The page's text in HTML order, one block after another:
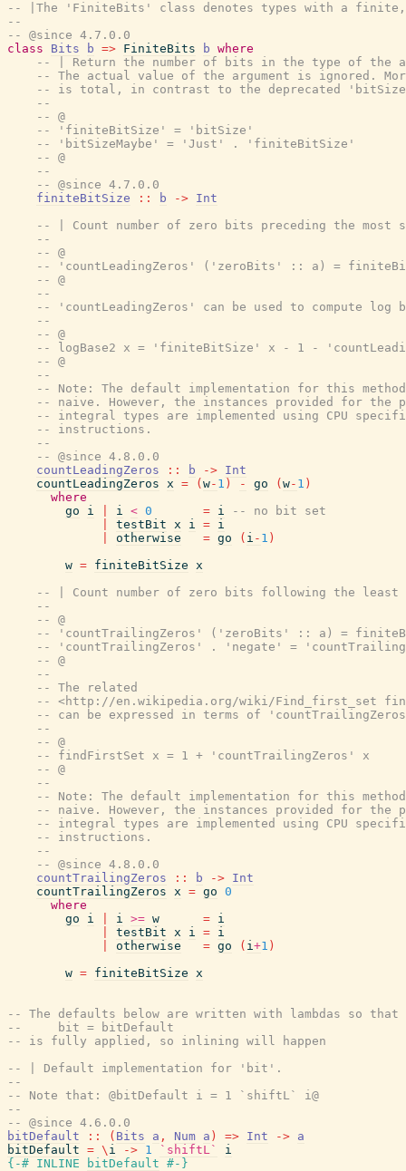
-- |The 'FiniteBits' class denotes types with a
--
-- @since 4.7.0.0
class
Bits b => FiniteBits b where
-- | Return the number of bits in the type of the
-- The actual value of the argument is ignored.
-- is total, in contrast to the deprecated
--
-- @
-- 'finiteBitSize' = 'bitSize'
-- 'bitSizeMaybe' = 'Just' . 'finiteBitSize'
-- @
--
-- @since 4.7.0.0
finiteBitSize
:: b -> Int
-- | Count number of zero bits preceding the
--
-- @
-- 'countLeadingZeros' ('zeroBits' :: a) =
-- @
--
-- 'countLeadingZeros' can be used to compute log
--
-- @
-- logBase2 x = 'finiteBitSize' x - 1 -
-- @
--
-- Note: The default implementation for this
-- naive. However, the instances provided for the
-- integral types are implemented using CPU
-- instructions.
--
-- @since 4.8.0.0
countLeadingZeros
:: b -> Int
countLeadingZeros x = ( w- 1 ) - go ( w- 1 )
where
go
i i < 0 = i
-- no bit set
testBit x i = i
otherwise = go ( i - 1 )
w = finiteBitSize x
-- | Count number of zero bits following the
--
-- @
-- 'countTrailingZeros' ('zeroBits' :: a) =
-- 'countTrailingZeros' . 'negate' =
-- @
--
-- The related
-- <http://en.wikipedia.org/wiki/Find_first_set
-- can be expressed in terms of
--
-- @
-- findFirstSet x = 1 + 'countTrailingZeros' x
-- @
--
-- Note: The default implementation for this
-- naive. However, the instances provided for the
-- integral types are implemented using CPU
-- instructions.
--
-- @since 4.8.0.0
countTrailingZeros
:: b -> Int
countTrailingZeros x = go 0
where
go
i i >= w = i
testBit x i = i
otherwise = go ( i+1 )
w = finiteBitSize x
-- The defaults below are written with lambdas so that
--     bit = bitDefault
-- is fully applied, so inlining will happen
-- | Default implementation for 'bit'.
--
-- Note that: @bitDefault i = 1 `shiftL` i@
--
-- @since 4.6.0.0
bitDefault
:: ( Bits a , Num a ) => Int -> a
bitDefault = \ i -> 1 `shiftL`
i
{-# INLINE
bitDefault #-}